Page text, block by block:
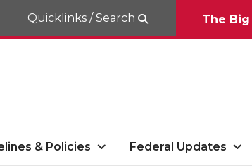
Quicklinks / Search The
& Policies Federal Updates